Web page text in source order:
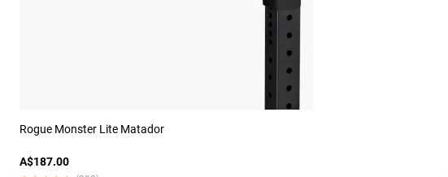
Rogue Monster Lite Matador
A$187.00